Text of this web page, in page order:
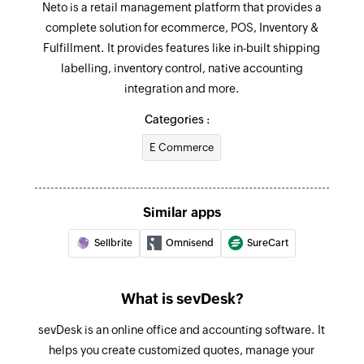
Triggers when a new contact (person /company )
is added
Order received
Triggers when a new invoice is received
Invoice created
Triggers when a new invoice is created
Update order
Updates the details of an existing order
Update product
Updates the details of an existing product using
product SKU
Fetch payment
Fetch customer
Fetches the details of an existing customer
Neto is a retail management platform that provides a
complete solution for ecommerce, POS, Inventory &
Fulfillment. It provides features like in-built shipping
labelling, inventory control, native accounting
integration and more.
Categories :
E Commerce
Similar apps
Sellbrite Omnisend SureCart
What is sevDesk?
sevDesk is an online office and accounting software. It
helps you create customized quotes, manage your